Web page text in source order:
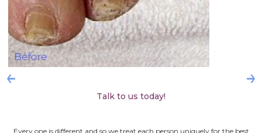
Talk to us today!
Every one is different and so we treat each person uniquely for the best